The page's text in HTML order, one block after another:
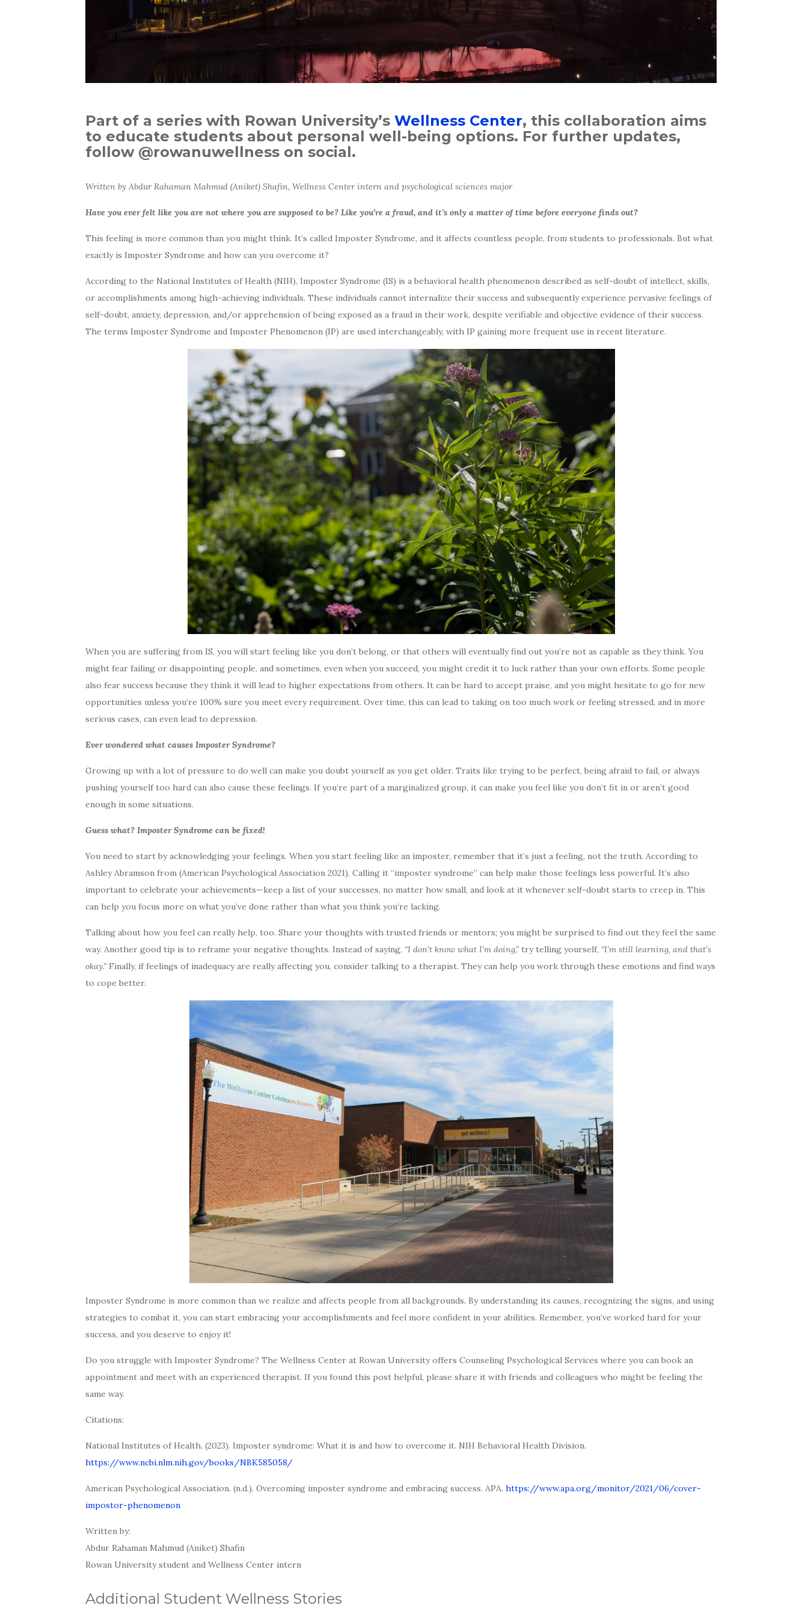
Part of a series with Rowan University’s Wellness Center, this collaboration aims
to educate students about personal well-being options. For further updates,
follow @rowanuwellness on social.
Written by Abdur Rahaman Mahmud (Aniket) Shafin, Wellness Center intern and psychological sciences major
Have you ever felt like you are not where you are supposed to be? Like you’re a fraud, and it’s only a matter of time before everyone finds out?
This feeling is more common than you might think. It’s called Imposter Syndrome, and it affects countless people, from students to professionals. But what
exactly is Imposter Syndrome and how can you overcome it?
According to the National Institutes of Health (NIH), Imposter Syndrome (IS) is a behavioral health phenomenon described as self-doubt of intellect, skills,
or accomplishments among high-achieving individuals. These individuals cannot internalize their success and subsequently experience pervasive feelings of
self-doubt, anxiety, depression, and/or apprehension of being exposed as a fraud in their work, despite verifiable and objective evidence of their success.
The terms Imposter Syndrome and Imposter Phenomenon (IP) are used interchangeably, with IP gaining more frequent use in recent literature.
When you are suffering from IS, you will start feeling like you don’t belong, or that others will eventually find out you’re not as capable as they think. You
might fear failing or disappointing people, and sometimes, even when you succeed, you might credit it to luck rather than your own efforts. Some people
also fear success because they think it will lead to higher expectations from others. It can be hard to accept praise, and you might hesitate to go for new
opportunities unless you’re 100% sure you meet every requirement. Over time, this can lead to taking on too much work or feeling stressed, and in more
serious cases, can even lead to depression.
Ever wondered what causes Imposter Syndrome?
Growing up with a lot of pressure to do well can make you doubt yourself as you get older. Traits like trying to be perfect, being afraid to fail, or always
pushing yourself too hard can also cause these feelings. If you’re part of a marginalized group, it can make you feel like you don’t fit in or aren’t good
enough in some situations.
Guess what? Imposter Syndrome can be fixed!
You need to start by acknowledging your feelings. When you start feeling like an imposter, remember that it’s just a feeling, not the truth. According to
Ashley Abramson from (American Psychological Association 2021), Calling it “imposter syndrome” can help make those feelings less powerful. It’s also
important to celebrate your achievements—keep a list of your successes, no matter how small, and look at it whenever self-doubt starts to creep in. This
can help you focus more on what you’ve done rather than what you think you’re lacking.
Talking about how you feel can really help, too. Share your thoughts with trusted friends or mentors; you might be surprised to find out they feel the same
way. Another good tip is to reframe your negative thoughts. Instead of saying, “I don’t know what I’m doing,” try telling yourself, “I’m still learning, and that’s
okay.” Finally, if feelings of inadequacy are really affecting you, consider talking to a therapist. They can help you work through these emotions and find ways
to cope better.
Imposter Syndrome is more common than we realize and affects people from all backgrounds. By understanding its causes, recognizing the signs, and using
strategies to combat it, you can start embracing your accomplishments and feel more confident in your abilities. Remember, you’ve worked hard for your
success, and you deserve to enjoy it!
Do you struggle with Imposter Syndrome? The Wellness Center at Rowan University offers Counseling Psychological Services where you can book an
appointment and meet with an experienced therapist. If you found this post helpful, please share it with friends and colleagues who might be feeling the
same way.
Citations:
National Institutes of Health. (2023). Imposter syndrome: What it is and how to overcome it. NIH Behavioral Health Division.
https://www.ncbi.nlm.nih.gov/books/NBK585058/
American Psychological Association. (n.d.). Overcoming imposter syndrome and embracing success. APA. https://www.apa.org/monitor/2021/06/cover-
impostor-phenomenon
Written by:
Abdur Rahaman Mahmud (Aniket) Shafin
Rowan University student and Wellness Center intern
Additional Student Wellness Stories